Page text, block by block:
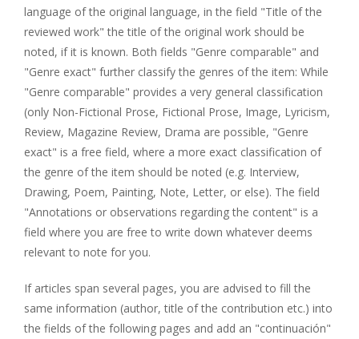
language of the original language, in the field "Title of the
reviewed work" the title of the original work should be
noted, if it is known. Both fields "Genre comparable" and
"Genre exact" further classify the genres of the item: While
"Genre comparable" provides a very general classification
(only Non-Fictional Prose, Fictional Prose, Image, Lyricism,
Review, Magazine Review, Drama are possible, "Genre
exact" is a free field, where a more exact classification of
the genre of the item should be noted (e.g. Interview,
Drawing, Poem, Painting, Note, Letter, or else). The field
"Annotations or observations regarding the content" is a
field where you are free to write down whatever deems
relevant to note for you.
If articles span several pages, you are advised to fill the
same information (author, title of the contribution etc.) into
the fields of the following pages and add an "continuación"